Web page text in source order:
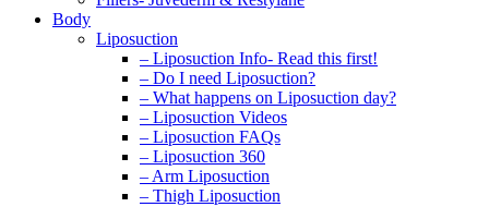
Body
Liposuction
– Liposuction Info- Read this first!
– Do I need Liposuction?
– What happens on Liposuction day?
– Liposuction Videos
– Liposuction FAQs
– Liposuction 360
– Arm Liposuction
– Thigh Liposuction